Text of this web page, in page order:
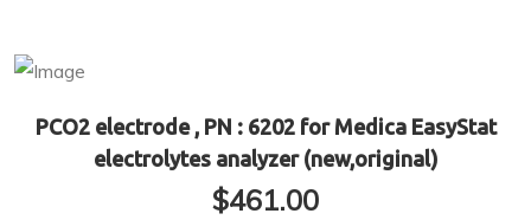
PCO2 electrode , PN : 6202 for Medica EasyStat
electrolytes analyzer (new,original)
$461.00